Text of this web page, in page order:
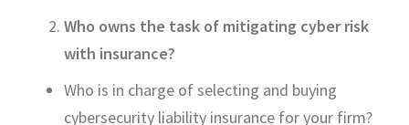
Who owns the task of mitigating cyber risk
with insurance?
Who is in charge ofselecting and buying
cybersecurity liability insurance for your firm?